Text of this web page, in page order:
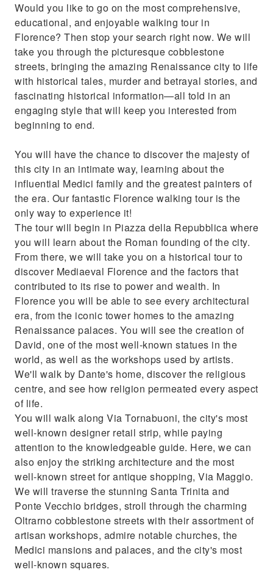
Would you like to go on the most comprehensive,
educational, and enjoyable walking tour in
Florence? Then stop your search right now. We will
take you through the picturesque cobblestone
streets, bringing the amazing Renaissance city to life
with historical tales, murder and betrayal stories, and
fascinating historical information—all told in an
engaging style that will keep you interested from
beginning to end.
You will have the chance to discover the majesty of
this city in an intimate way, learning about the
influential Medici family and the greatest painters of
the era. Our fantastic Florence walking tour is the
only way to experience it!
The tour will begin in Piazza della Repubblica where
you will learn about the Roman founding of the city.
From there, we will take you on a historical tour to
discover Mediaeval Florence and the factors that
contributed to its rise to power and wealth. In
Florence you will be able to see every architectural
era, from the iconic tower homes to the amazing
Renaissance palaces. You will see the creation of
David, one of the most well-known statues in the
world, as well as the workshops used by artists.
We'll walk by Dante's home, discover the religious
centre, and see how religion permeated every aspect
of life.
You will walk along Via Tornabuoni, the city's most
well-known designer retail strip, while paying
attention to the knowledgeable guide. Here, we can
also enjoy the striking architecture and the most
well-known street for antique shopping, Via Maggio.
We will traverse the stunning Santa Trinita and
Ponte Vecchio bridges, stroll through the charming
Oltrarno cobblestone streets with their assortment of
artisan workshops, admire notable churches, the
Medici mansions and palaces, and the city's most
well-known squares.